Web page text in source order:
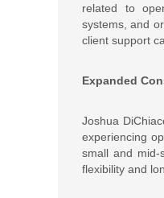
related to
systems, and
client support
Expanded
Joshua
experiencing
small and mid-
flexibility and